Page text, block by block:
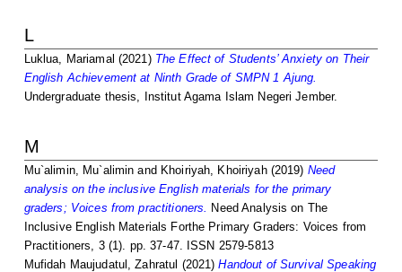
L
Luklua, Mariamal (2021) The Effect of Students’ Anxiety on Their
English Achievement at Ninth Grade of SMPN 1 Ajung.
Undergraduate thesis, Institut Agama Islam Negeri Jember.
M
Mu`alimin, Mu`alimin and Khoiriyah, Khoiriyah(2019) Need
analysis on the inclusive English materials for the primary
graders; Voices from practitioners.
Need Analysis on The
Inclusive English Materials Forthe Primary Graders: Voices from
Practitioners, 3 (1). pp. 37-47. ISSN 2579-5813
Mufidah Maujudatul, Zahratul (2021)Handout of Survival Speaking